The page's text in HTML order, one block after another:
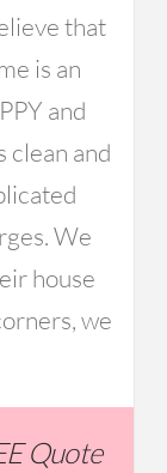
that
is an
and
clean and
We
house
we
Quote